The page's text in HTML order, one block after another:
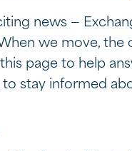
news —
we move,
page to help
stay informed